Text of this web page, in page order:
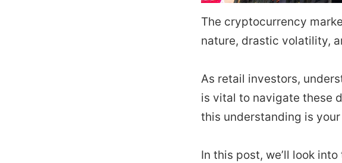
The cryptocurrency
nature, drastic volatility,
As retail investors,
is vital to navigate these
this understanding is
In this post, we’ll look